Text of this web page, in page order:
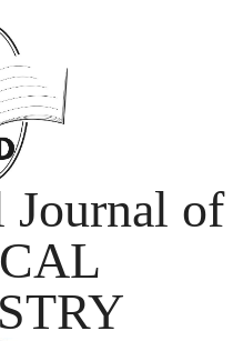
Journal of